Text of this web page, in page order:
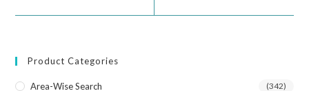
Product Categories
Area-Wise Search (342)